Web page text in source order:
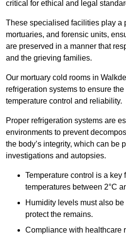
critical for ethical and legal
These specialised facilities play a
mortuaries, and forensic units,
are preserved in a manner that
and the grieving families.
Our mortuary cold rooms in
refrigeration systems to ensure
temperature control and reliability.
Proper refrigeration systems are
environments to prevent
the body’s integrity, which can be
investigations and autopsies.
Temperature control is a key
temperatures between 2°C
Humidity levels must also
protect the remains.
Compliance with healthcare